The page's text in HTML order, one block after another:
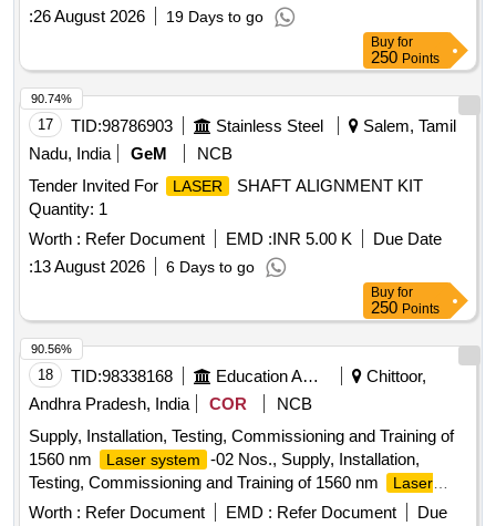
:26 August 2026 19 Days to go
Buy for
250 Points
17 TID:98786903 Stainless Steel
Salem, Tamil
Nadu, India
GeM
NCB
Tender Invited For
LASER
SHAFT ALIGNMENT KIT
Quantity: 1
Worth : Refer Document EMD :INR 5.00 K
Due Date
:13 August 2026 6 Days to go
90.74%
Buy for
250 Points
18 TID:98338168 Education And Research Institute
Chittoor,
Andhra Pradesh, India
COR
NCB
Supply, Installation, Testing, Commissioning and Training of
1560 nm
Laser system
-02 Nos., Supply, Installation,
Testing, Commissioning and Training of 1560 nm
Laser
system -02 Nos.,
Worth : Refer Document EMD : Refer Document
Due
90.56%